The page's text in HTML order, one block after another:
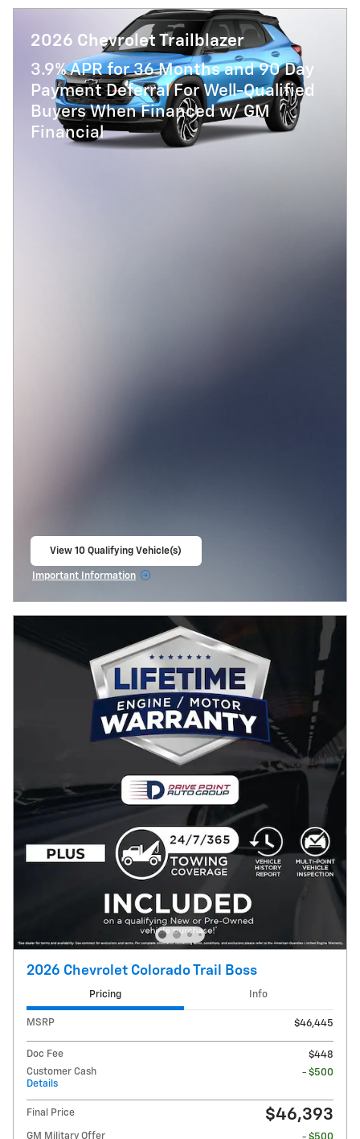
2026 Chevrolet Trailblazer
3.9% APR for 36 Months and 90 Day
Payment Deferral For Well-Qualified
Buyers When Financed w/ GM
Financial
View 10 Qualifying Vehicle(s)
Important Information
2026 Chevrolet Colorado Trail Boss
Pricing Info
MSRP $46,445
Doc Fee
$448
Customer Cash
Details
- $500
Final Price $46,393
GM Military Offer - $500